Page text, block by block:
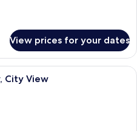
View prices for your dates
A hotel room with a large bed, a
City View